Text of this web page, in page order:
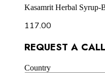
Kasamrit Herbal Syrup-
117.00
REQUEST A
Country